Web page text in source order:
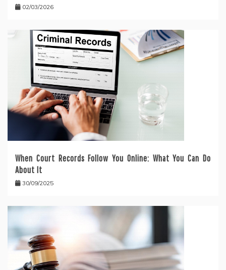
02/03/2026
When Court Records Follow You Online: What You Can Do
About It
30/09/2025